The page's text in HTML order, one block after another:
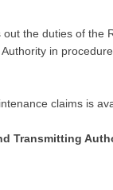
the duties of
in
claims is
Transmitting